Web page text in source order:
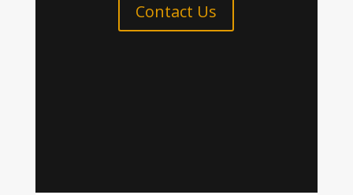
Contact Us